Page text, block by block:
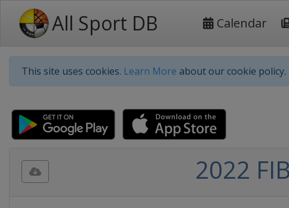
All Sport DB Calendar
This site uses cookies. Learn More about our cookie policy.
2022